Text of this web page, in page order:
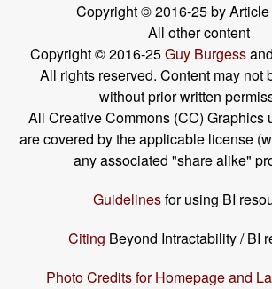
Copyright © 2016-25 by
All other content
Copyright © 2016-25Guy Burgessand
All rights reserved. Content may not
without prior written
All Creative Commons (CC) Graphics
are covered by the applicable license
any associated "share alike"
Guidelinesfor using BI
Citing Beyond Intractability / BI
Photo Credits for Homepage and